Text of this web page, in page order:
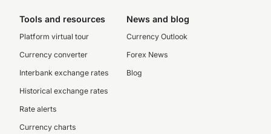
Tools and resources
Platform virtual tour
Currency converter
Interbank exchange rates
Historical exchange rates
Rate alerts
Currency charts
News and blog
Currency Outlook
Forex News
Blog